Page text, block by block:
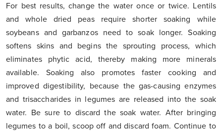
For best results, change the water once or twice. Lentils
and whole dried peas require shorter soaking while
soybeans and garbanzos need to soak longer. Soaking
softens skins and begins the sprouting process, which
eliminates phytic acid, thereby making more minerals
available. Soaking also promotes faster cooking and
improved digestibility, because the gas-causing enzymes
and trisaccharides in legumes are released into the soak
water. Be sure to discard the soak water. After bringing
legumes to a boil, scoop off and discard foam. Continue to